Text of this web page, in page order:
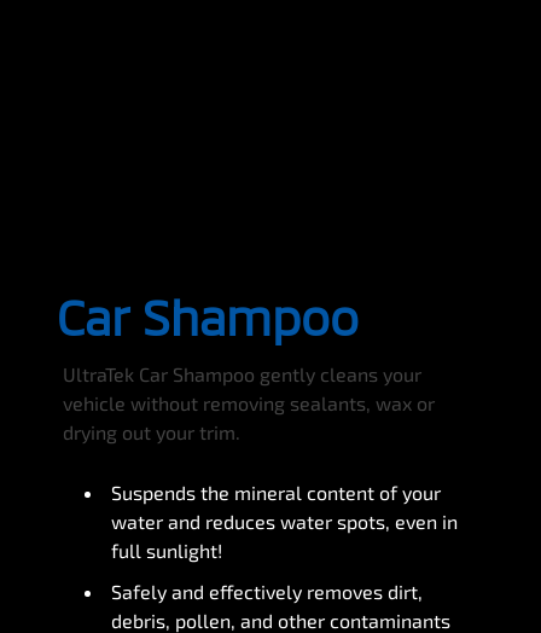
Car Shampoo
UltraTek Car Shampoo gently cleans your
vehicle without removing sealants, wax or
drying out your trim.
Suspends the mineral content of your
water and reduces water spots, even in
full sunlight!
Safely and effectively removes dirt,
debris, pollen, and other contaminants